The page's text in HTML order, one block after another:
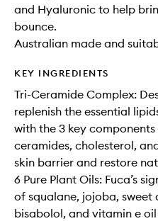
and Hyaluronic to help
bounce.
Australian made and
KEY INGREDIENTS
Tri-Ceramide Complex:
replenish the essential
with the 3 key
ceramides, cholesterol,
skin barrier and restore
6 Pure Plant Oils: Fuca’s
of squalane, jojoba,
bisabolol, and vitamin e